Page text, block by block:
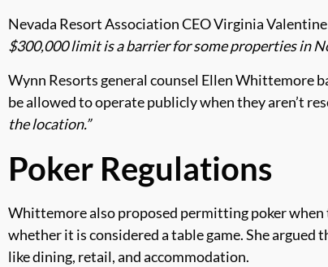
Nevada Resort Association CEO Virginia
$300,000 limit is a barrier for some properties in
Wynn Resorts general counsel Ellen Whittemore
be allowed to operate publicly when they aren’t
the location.”
Poker Regulations
Whittemore also proposed permitting poker
whether it is considered a table game. She
like dining, retail, and accommodation.